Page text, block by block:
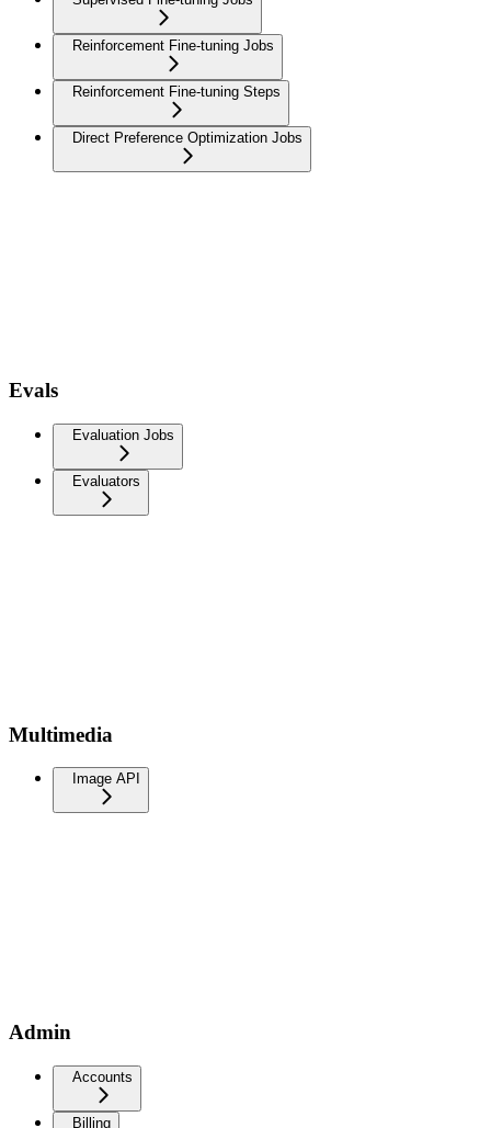
Reinforcement Fine-tuning Jobs
Reinforcement Fine-tuning Steps
Direct Preference Optimization Jobs
Evals
Evaluation Jobs
Evaluators
Multimedia
Image API
Admin
Accounts
Billing